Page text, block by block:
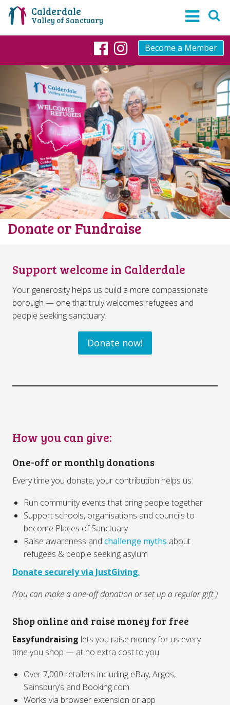
Calderdale
Valley of Sanctuary
Facebook
Instagram
Become a Member
Donate or Fundraise
Support welcome in Calderdale
Your generosity helps us build a more compassionate
borough — one that truly welcomes refugees and
people seeking sanctuary.
Donate now!
How you can give:
One-off or monthly donations
Every time you donate, your contribution helps us:
Run community events that bring people together
Support schools, organisations and councils to
become Places of Sanctuary
Raise awareness andchallenge myths about
refugees & people seeking asylum
Donate securely via JustGiving.
(You can make a one-off donation or set up a regular gift.)
Shop online and raise money for free
Easyfundraising lets you raise money for us every
time you shop — at no extra cost to you.
Over 7,000 retailers including eBay, Argos,
Sainsbury’s and Booking.com
Works via browser extension or app